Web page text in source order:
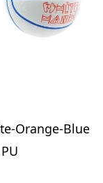
Orange-Blue